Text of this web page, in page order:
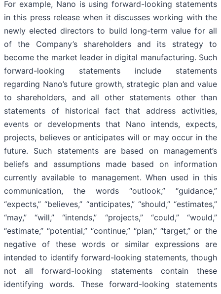
For example, Nano is using forward-looking statements
in this press release when it discusses working with the
newly elected directors to build long-term value for all
of the Company’s shareholders and its strategy to
become the market leader in digital manufacturing. Such
forward-looking statements include statements
regarding Nano’s future growth, strategic plan and value
to shareholders, and all other statements other than
statements of historical fact that address activities,
events or developments that Nano intends, expects,
projects, believes or anticipates will or may occur in the
future. Such statements are based on management’s
beliefs and assumptions made based on information
currently available to management. When used in this
communication, the words “outlook,” “guidance,”
“expects,” “believes,” “anticipates,” “should,” “estimates,”
“may,” “will,” “intends,” “projects,” “could,” “would,”
“estimate,” “potential,” “continue,” “plan,” “target,” or the
negative of these words or similar expressions are
intended to identify forward-looking statements, though
not all forward-looking statements contain these
identifying words. These forward-looking statements